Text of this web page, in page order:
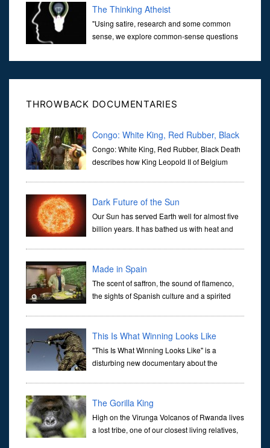
The Thinking Atheist
"Using satire, research and some common
sense, we explore common-sense questions
ultimately found that religion, faith and scripture lacked any true
THROWBACK DOCUMENTARIES
Congo: White King, Red Rubber, Black
Death
Congo: White King, Red Rubber, Black Death
describes how King Leopold II of Belgium
camp of s
Dark Future of the Sun
Our Sun has served Earth well for almost five
billion years. It has bathed us with heat and
Made in Spain
The scent of saffron, the sound of flamenco,
the sights of Spanish culture and a spirited
This Is What Winning Looks Like
"This Is What Winning Looks Like" is a
disturbing new documentary about the
role of US Ma
The Gorilla King
High on the Virunga Volcanos of Rwanda lives
a lost tribe, one of our closest living relatives,